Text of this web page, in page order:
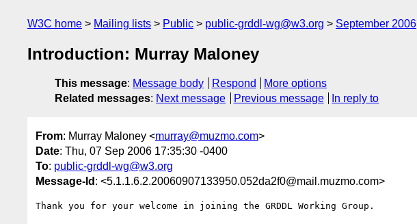
W3C home Mailing lists Public public-grddl-wg@w3.org September 2006
Introduction: Murray Maloney
This message: Message body Respond
More options
Related messages: Next message Previous message In reply to
From: Murray Maloney <murray@muzmo.com>
Date: Thu, 07 Sep 2006 17:35:30 -0400
To: public-grddl-wg@w3.org
Message-Id : <5.1.1.6.2.20060907133950.052da2f0@mail.muzmo.com>
Thank you for your welcome in joining the GRDDL Working Group.